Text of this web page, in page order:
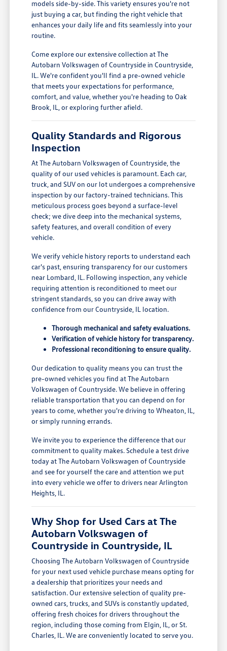
models side-by-side. This variety ensures you're not
just buying a car, but finding the right vehicle that
enhances your daily life and fits seamlessly into your
routine.
Come explore our extensive collection at The
Autobarn Volkswagen of Countryside in Countryside,
IL. We're confident you'll find a pre-owned vehicle
that meets your expectations for performance,
comfort, and value, whether you're heading to Oak
Brook, IL, or exploring further afield.
Quality Standards and Rigorous
Inspection
At The Autobarn Volkswagen of Countryside, the
quality of our used vehicles is paramount. Each car,
truck, and SUV on our lot undergoes a comprehensive
inspection by our factory-trained technicians. This
meticulous process goes beyond a surface-level
check; we dive deep into the mechanical systems,
safety features, and overall condition of every
vehicle.
We verify vehicle history reports to understand each
car's past, ensuring transparency for our customers
near Lombard, IL. Following inspection, any vehicle
requiring attention is reconditioned to meet our
stringent standards, so you can drive away with
confidence from our Countryside, IL location.
Thorough mechanical and safety evaluations.
Verification of vehicle history for transparency.
Professional reconditioning to ensure quality.
Our dedication to quality means you can trust the
pre-owned vehicles you find at The Autobarn
Volkswagen of Countryside. We believe in offering
reliable transportation that you can depend on for
years to come, whether you're driving to Wheaton, IL,
or simply running errands.
We invite you to experience the difference that our
commitment to quality makes. Schedule a test drive
today at The Autobarn Volkswagen of Countryside
and see for yourself the care and attention we put
into every vehicle we offer to drivers near Arlington
Heights, IL.
Why Shop for Used Cars at The
Autobarn Volkswagen of
Countryside in Countryside, IL
Choosing The Autobarn Volkswagen of Countryside
for your next used vehicle purchase means opting for
a dealership that prioritizes your needs and
satisfaction. Our extensive selection of quality pre-
owned cars, trucks, and SUVs is constantly updated,
offering fresh choices for drivers throughout the
region, including those coming from Elgin, IL, or St.
Charles, IL. We are conveniently located to serve you.